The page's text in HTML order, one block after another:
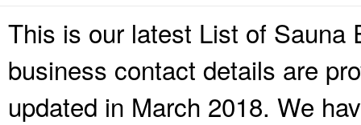
This is our latest List of Sauna
business contact details are
updated in March 2018. We